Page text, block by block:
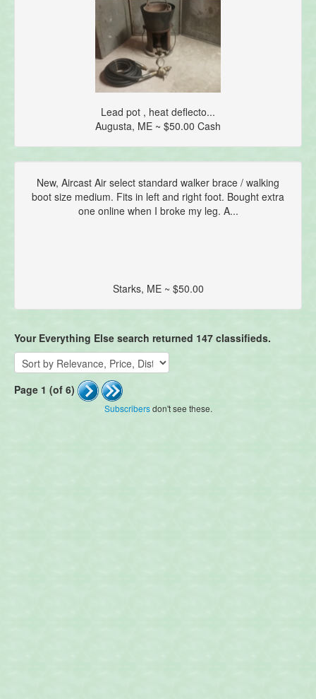
Lead pot , heat deflecto...
Augusta, ME ~ $50.00 Cash
New, Aircast Air select standard walker brace / walking
boot size medium. Fits in left and right foot. Bought extra
one online when I broke my leg. A...
Starks, ME ~ $50.00
Your Everything Else search returned 147 classifieds.
Page 1 (of 6)
Subscribersdon't see these.